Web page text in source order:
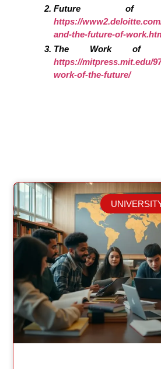
Future
https://
and-the-future-of-
The Work of
https://mitpress.mit.edu/
work-of-the-future/
Related